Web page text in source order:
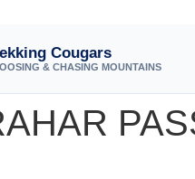
Cougars
& CHASING MOUNTAINS